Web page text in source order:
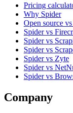
Pricing
Why Spider
Open source
Spider vs
Spider vs
Spider vs
Spider vs Zyte
Spider vs
Spider vs
Company